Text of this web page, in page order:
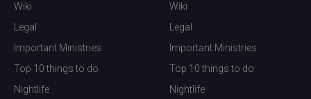
Wiki
Legal
Important Ministries
Top 10 things to do
Nightlife
Wiki
Legal
Important Ministries
Top 10 things to do
Nightlife